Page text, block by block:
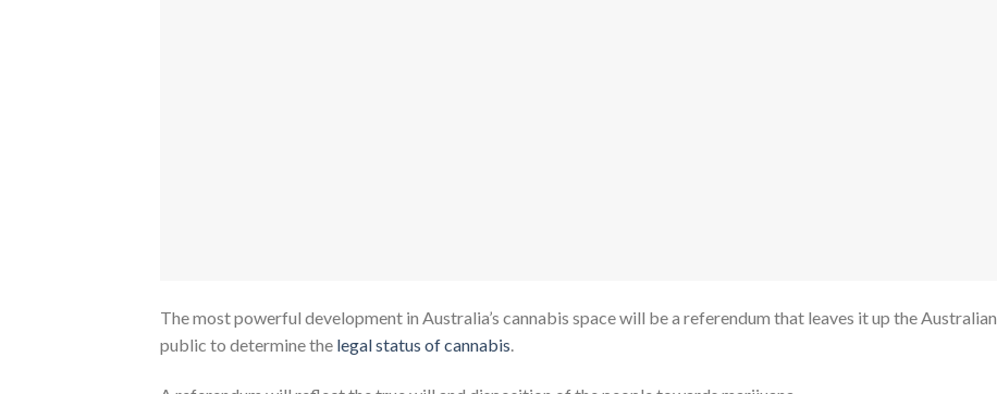
The most powerful development in Australia’s cannabis space will be a referendum that leaves it up the Australian
public to determine the legal status of cannabis.